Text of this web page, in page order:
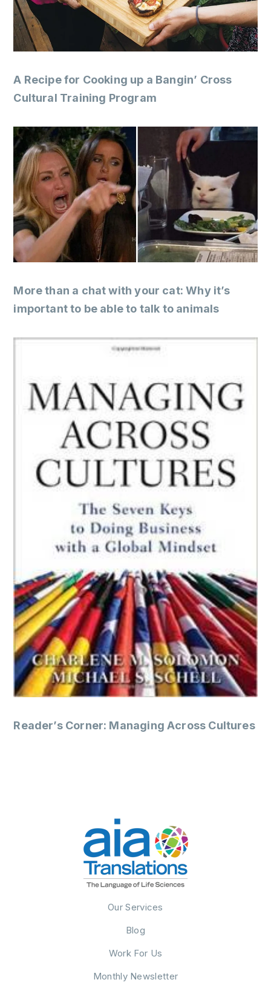
A Recipe for Cooking up a Bangin’ Cross
Cultural Training Program
More than a chat with your cat: Why it’s
important to be able to talk to animals
Reader’s Corner: Managing Across Cultures
Our Services
Blog
Work For Us
Monthly Newsletter